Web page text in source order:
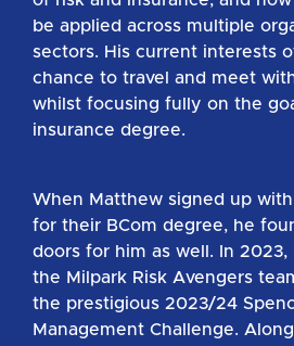
be applied across multiple
sectors. His current interests
chance to travel and meet
whilst focusing fully on the
insurance degree.
When Matthew signed up
for their BCom degree, he
doors for him as well. In 2023,
the Milpark Risk Avengers
the prestigious 2023/24
Management Challenge.